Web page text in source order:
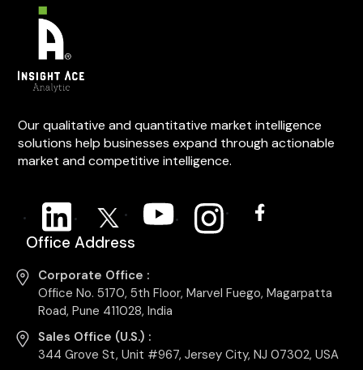
Our qualitative and quantitative market intelligence
solutions help businesses expand through actionable
market and competitive intelligence.
Office Address
Corporate Office :
Office No. 5170, 5th Floor, Marvel Fuego, Magarpatta
Road, Pune 411028, India
Sales Office (U.S.) :
344 Grove St, Unit #967, Jersey City, NJ 07302, USA